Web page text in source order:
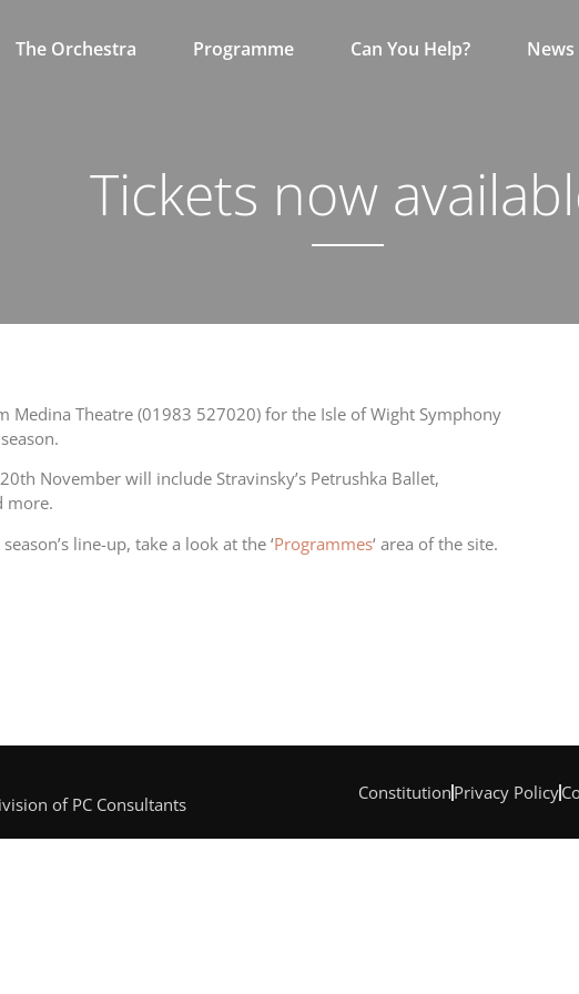
The Orchestra Programme Can You Help? News
Tickets now
Medina Theatre (01983 527020) for the Isle of Wight Symphony
November will include Stravinsky’s Petrushka Ballet,
more.
line-up, take a look at the ‘Programmes‘ area of the site.
of PC Consultants
Constitution Privacy Policy